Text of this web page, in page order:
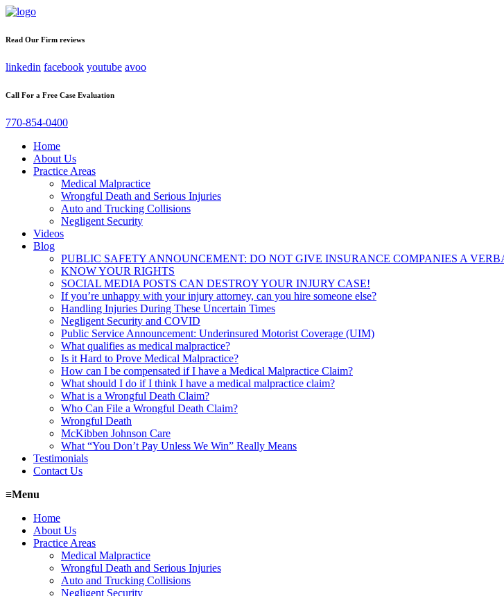
Read Our Firm reviews
linkedin facebook youtube avoo
Call For a Free Case Evaluation
770-854-0400
Home
About Us
Practice Areas
Medical Malpractice
Wrongful Death and Serious Injuries
Auto and Trucking Collisions
Negligent Security
Videos
Blog
PUBLIC SAFETY ANNOUNCEMENT: DO NOT GIVE INSURANCE COMPANIES A
KNOW YOUR RIGHTS
SOCIAL MEDIA POSTS CAN DESTROY YOUR INJURY CASE!
If you’re unhappy with your injury attorney, can you hire someone else?
Handling Injuries During These Uncertain Times
Negligent Security and COVID
Public Service Announcement: Underinsured Motorist Coverage (UIM)
What qualifies as medical malpractice?
Is it Hard to Prove Medical Malpractice?
How can I be compensated if I have a Medical Malpractice Claim?
What should I do if I think I have a medical malpractice claim?
What is a Wrongful Death Claim?
Who Can File a Wrongful Death Claim?
Wrongful Death
McKibben Johnson Care
What “You Don’t Pay Unless We Win” Really Means
Testimonials
Contact Us
≡Menu
Home
About Us
Practice Areas
Medical Malpractice
Wrongful Death and Serious Injuries
Auto and Trucking Collisions
Negligent Security